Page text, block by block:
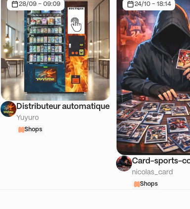
28/09 - 09:09
Distributeur automatique
Yuyuro
Shops
24/10 - 18:14
Card-sports-
nicolas_card
Shops